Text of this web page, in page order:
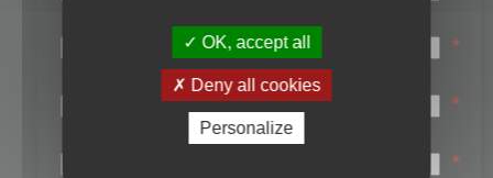
First name:
*
Last name:
*
Password:
*
OK, accept all
Deny all cookies
Personalize